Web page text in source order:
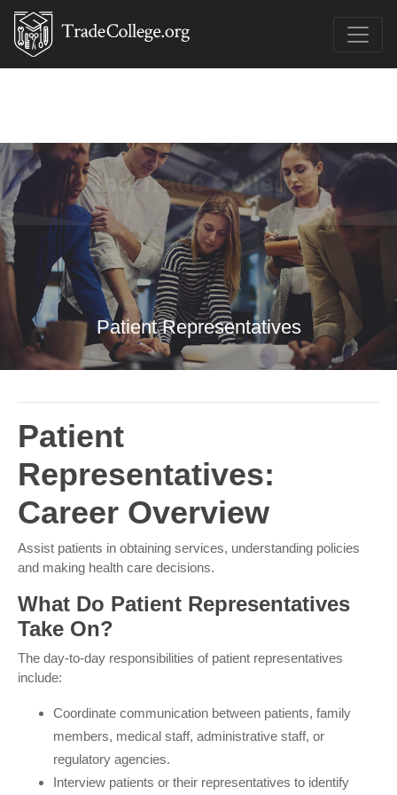
Patient Representatives
Patient
Representatives:
Career Overview
Assist patients in obtaining services, understanding
policies and making health care decisions.
What Do Patient Representatives
Take On?
The day-to-day responsibilities of patient representatives
include:
Coordinate communication between patients, family
members, medical staff, administrative staff, or
regulatory agencies.
Interview patients or their representatives to